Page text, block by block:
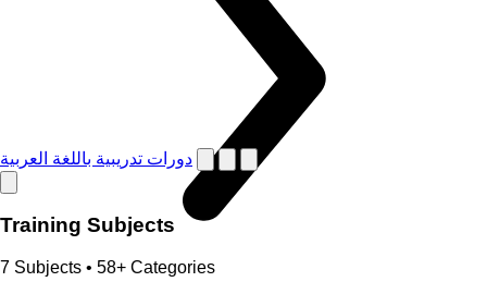
دورات تدريبية باللغة العربية
Training Subjects
7 Subjects • 58+ Categories